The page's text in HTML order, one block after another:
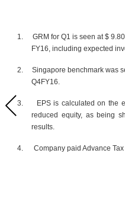
1. GRM for Q1 is seen at $
FY16, including expected
2.Singapore benchmark was
Q4FY16.
3.
EPS is calculated on the
reduced equity, as being
results.
4. Company paid Advance